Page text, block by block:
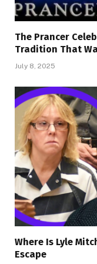
The Prancer
Tradition That
July 8, 2025
Where Is Lyle
Escape